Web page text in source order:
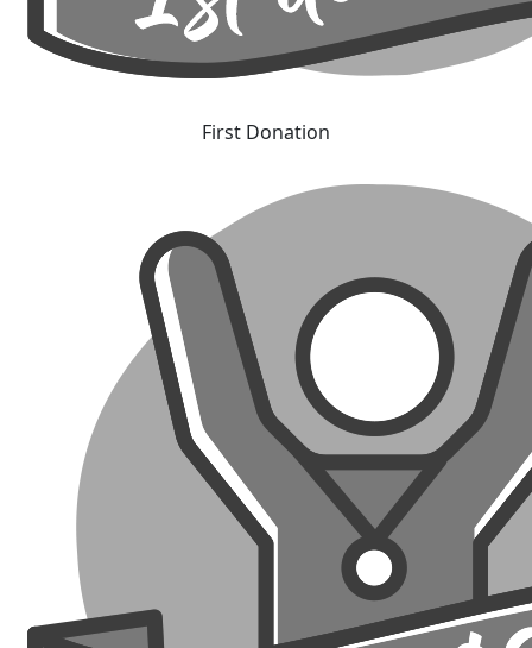
First Donation